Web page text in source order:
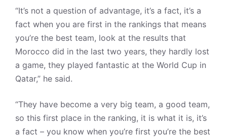
“It’s not a question of advantage, it’s a fact, it’s a
fact when you are first in the rankings that means
you’re the best team, look at the results that
Morocco did in the last two years, they hardly lost
a game, they played fantastic at the World Cup in
Qatar,” he said.
“They have become a very big team, a good team,
so this first place in the ranking, it is what it is, it’s
a fact – you know when you’re first you’re the best